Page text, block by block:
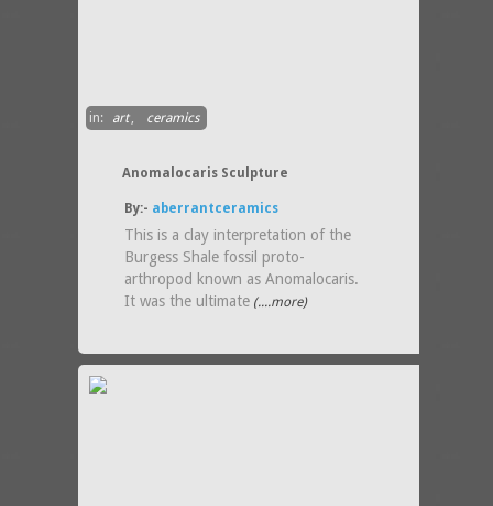
in: art, ceramics
Anomalocaris Sculpture
By:- aberrantceramics
This is a clay interpretation of the
Burgess Shale fossil proto-
arthropod known as Anomalocaris.
It was the ultimate (....more)